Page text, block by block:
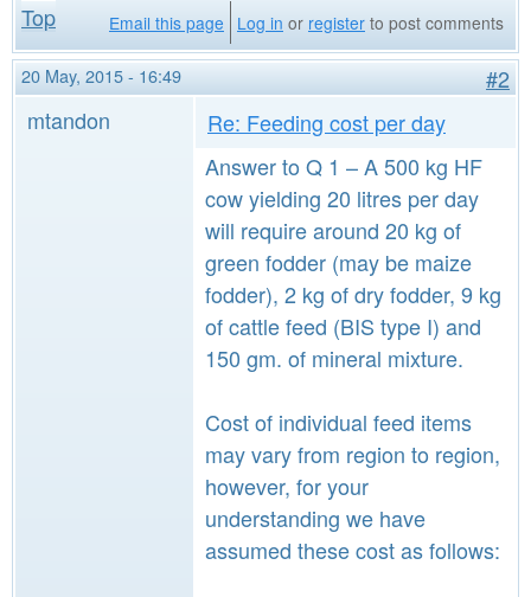
Top Email this page Log in or register to post comments
20 May, 2015 - 16:49
#2
mtandon
Re: Feeding cost per day
Answer to Q 1 – A 500 kg HF
cow yielding 20 litres per day
will require around 20 kg of
green fodder (may be maize
fodder), 2 kg of dry fodder, 9 kg
of cattle feed (BIS type I) and
150 gm. of mineral mixture.
Cost of individual feed items
may vary from region to region,
however, for your
understanding we have
assumed these cost as follows: